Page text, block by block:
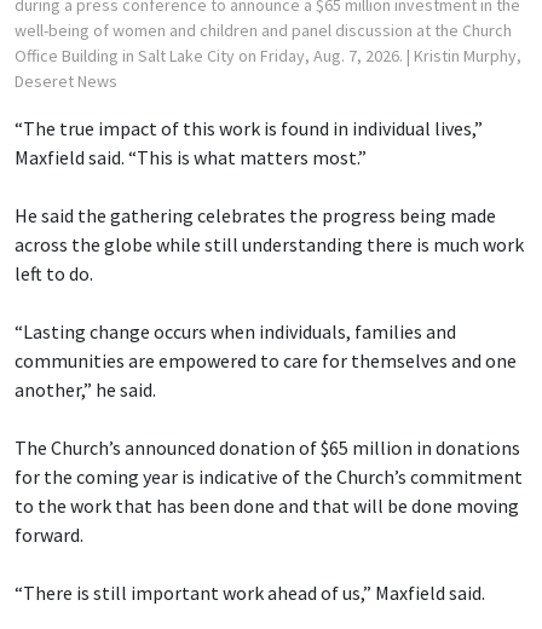
during a press conference to announce a $65 million investment in the
well-being of women and children and panel discussion at the Church
Office Building in Salt Lake City on Friday, Aug. 7, 2026. | Kristin Murphy,
Deseret News
“The true impact of this work is found in individual lives,”
Maxfield said. “This is what matters most.”
He said the gathering celebrates the progress being made
across the globe while still understanding there is much work
left to do.
“Lasting change occurs when individuals, families and
communities are empowered to care for themselves and one
another,” he said.
The Church’s announced donation of $65 million in donations
for the coming year is indicative of the Church’s commitment
to the work that has been done and that will be done moving
forward.
“There is still important work ahead of us,” Maxfield said.